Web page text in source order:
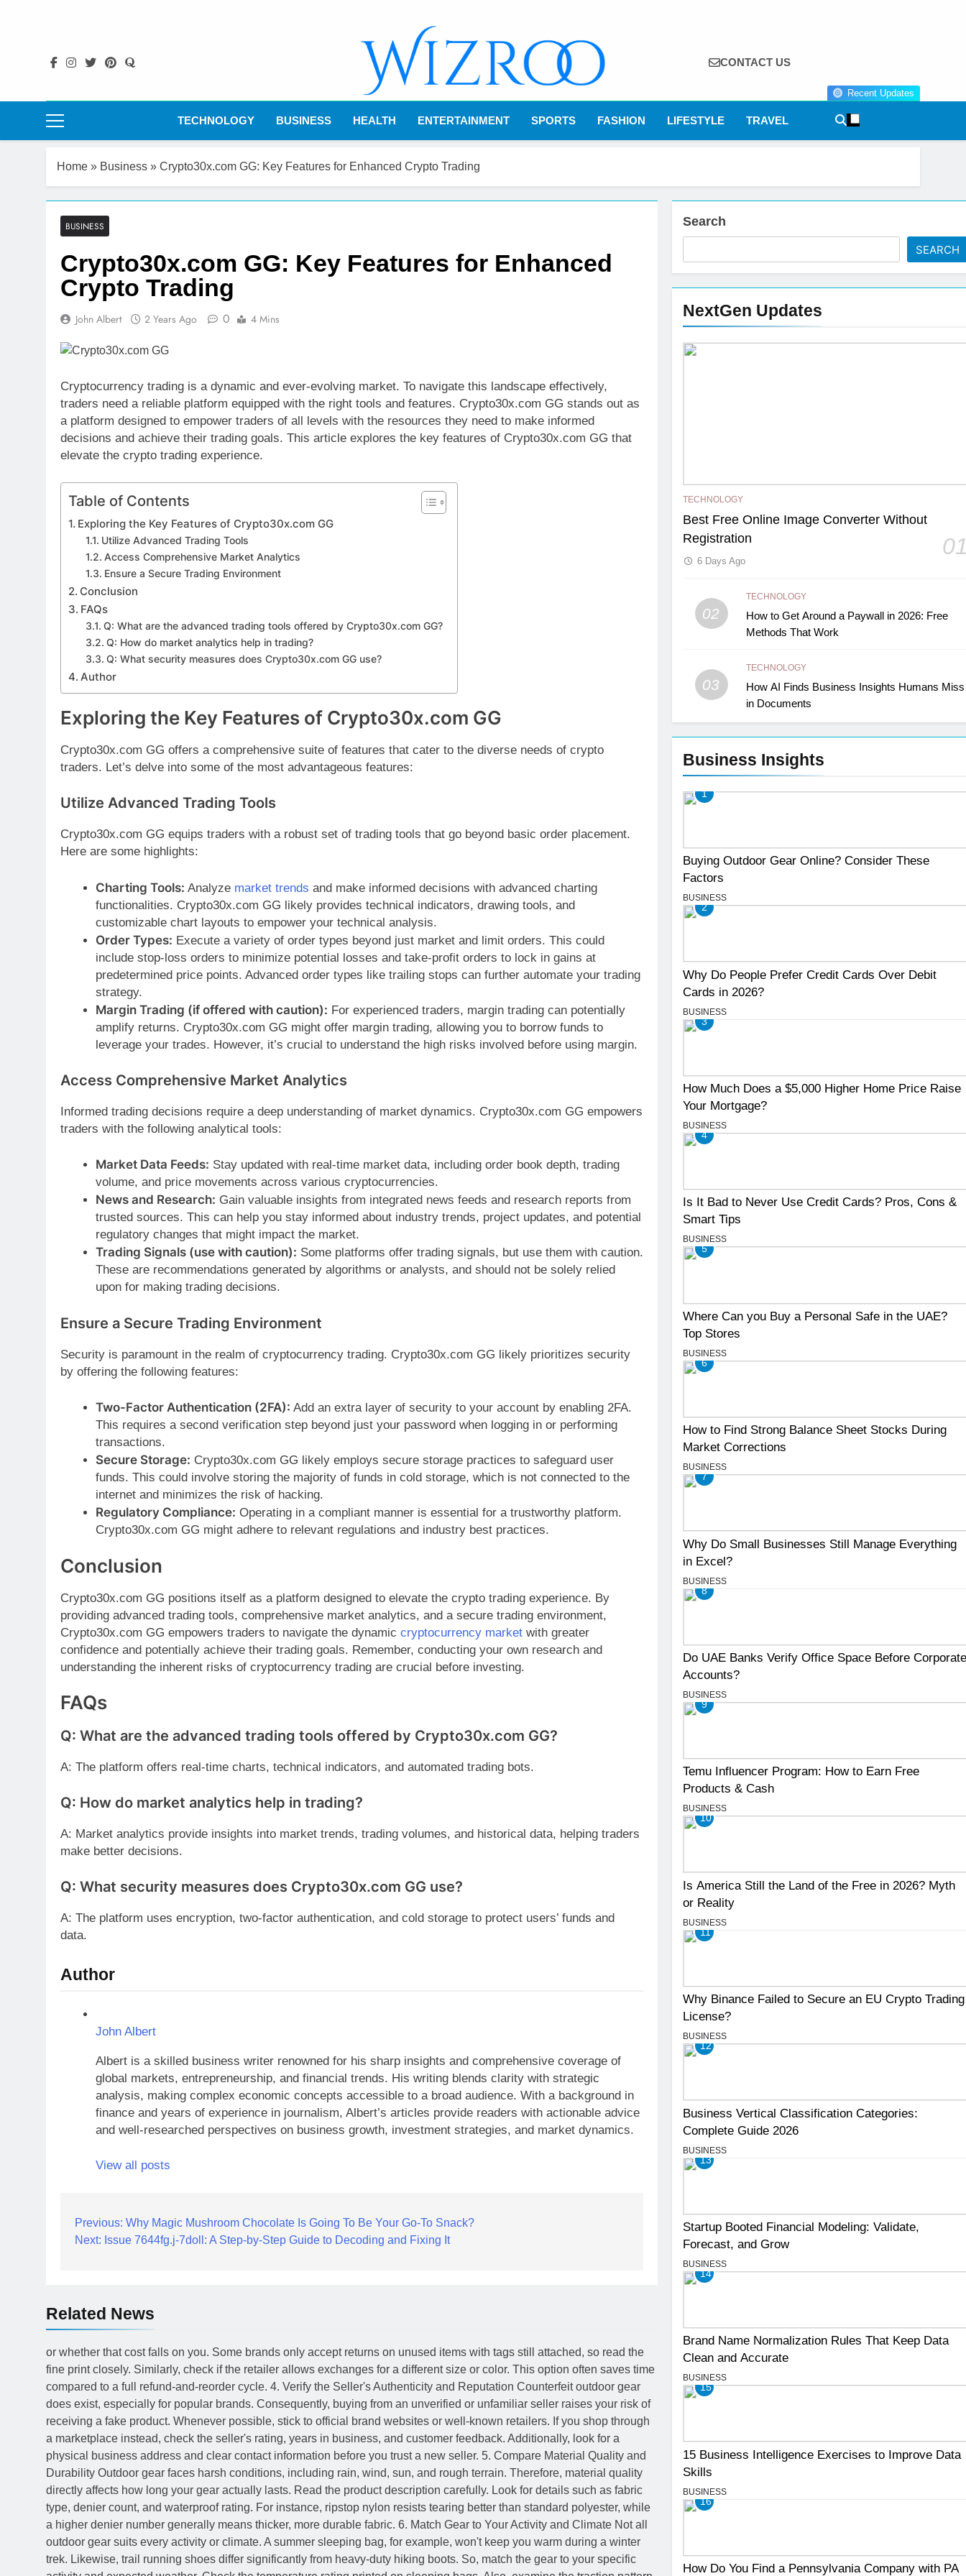
Wizroo
Your Tech Partner
CONTACT US
Recent Updates
TECHNOLOGY BUSINESS HEALTH ENTERTAINMENT SPORTS FASHION LIFESTYLE TRAVEL
Home » Business » Crypto30x.com GG: Key Features for Enhanced Crypto Trading
BUSINESS
Crypto30x.com GG: Key Features for Enhanced
Crypto Trading
John Albert 2 Years Ago 0 4 Mins
Cryptocurrency trading is a dynamic and ever-evolving market. To navigate this landscape effectively,
traders need a reliable platform equipped with the right tools and features. Crypto30x.com GG stands out as
a platform designed to empower traders of all levels with the resources they need to make informed
decisions and achieve their trading goals. This article explores the key features of Crypto30x.com GG that
elevate the crypto trading experience.
Table of Contents
Exploring the Key Features of Crypto30x.com GG
Utilize Advanced Trading Tools
Access Comprehensive Market Analytics
Ensure a Secure Trading Environment
Conclusion
FAQs
Q: What are the advanced trading tools offered by Crypto30x.com GG?
Q: How do market analytics help in trading?
Q: What security measures does Crypto30x.com GG use?
Author
Exploring the Key Features of Crypto30x.com GG
Crypto30x.com GG offers a comprehensive suite of features that cater to the diverse needs of crypto
traders. Let’s delve into some of the most advantageous features:
Utilize Advanced Trading Tools
Crypto30x.com GG equips traders with a robust set of trading tools that go beyond basic order placement.
Here are some highlights:
Charting Tools: Analyze market trends and make informed decisions with advanced charting
functionalities. Crypto30x.com GG likely provides technical indicators, drawing tools, and
customizable chart layouts to empower your technical analysis.
Order Types: Execute a variety of order types beyond just market and limit orders. This could
include stop-loss orders to minimize potential losses and take-profit orders to lock in gains at
predetermined price points. Advanced order types like trailing stops can further automate your trading
strategy.
Margin Trading (if offered with caution): For experienced traders, margin trading can potentially
amplify returns. Crypto30x.com GG might offer margin trading, allowing you to borrow funds to
leverage your trades. However, it’s crucial to understand the high risks involved before using margin.
Access Comprehensive Market Analytics
Informed trading decisions require a deep understanding of market dynamics. Crypto30x.com GG empowers
traders with the following analytical tools:
Market Data Feeds: Stay updated with real-time market data, including order book depth, trading
volume, and price movements across various cryptocurrencies.
News and Research: Gain valuable insights from integrated news feeds and research reports from
trusted sources. This can help you stay informed about industry trends, project updates, and potential
regulatory changes that might impact the market.
Trading Signals (use with caution): Some platforms offer trading signals, but use them with caution.
These are recommendations generated by algorithms or analysts, and should not be solely relied
upon for making trading decisions.
Ensure a Secure Trading Environment
Security is paramount in the realm of cryptocurrency trading. Crypto30x.com GG likely prioritizes security
by offering the following features:
Two-Factor Authentication (2FA): Add an extra layer of security to your account by enabling 2FA.
This requires a second verification step beyond just your password when logging in or performing
transactions.
Secure Storage: Crypto30x.com GG likely employs secure storage practices to safeguard user
funds. This could involve storing the majority of funds in cold storage, which is not connected to the
internet and minimizes the risk of hacking.
Regulatory Compliance: Operating in a compliant manner is essential for a trustworthy platform.
Crypto30x.com GG might adhere to relevant regulations and industry best practices.
Conclusion
Crypto30x.com GG positions itself as a platform designed to elevate the crypto trading experience. By
providing advanced trading tools, comprehensive market analytics, and a secure trading environment,
Crypto30x.com GG empowers traders to navigate the dynamic cryptocurrency market with greater
confidence and potentially achieve their trading goals. Remember, conducting your own research and
understanding the inherent risks of cryptocurrency trading are crucial before investing.
FAQs
Q: What are the advanced trading tools offered by Crypto30x.com GG?
A: The platform offers real-time charts, technical indicators, and automated trading bots.
Q: How do market analytics help in trading?
A: Market analytics provide insights into market trends, trading volumes, and historical data, helping traders
make better decisions.
Q: What security measures does Crypto30x.com GG use?
A: The platform uses encryption, two-factor authentication, and cold storage to protect users’ funds and
data.
Author
John Albert
Albert is a skilled business writer renowned for his sharp insights and comprehensive coverage of
global markets, entrepreneurship, and financial trends. His writing blends clarity with strategic
analysis, making complex economic concepts accessible to a broad audience. With a background in
finance and years of experience in journalism, Albert’s articles provide readers with actionable advice
and well-researched perspectives on business growth, investment strategies, and market dynamics.
View all posts
Post
Previous: Why Magic Mushroom Chocolate Is Going To Be Your Go-To Snack?
Next: Issue 7644fg.j-7doll: A Step-by-Step Guide to Decoding and Fixing It
Related News
Search
SEARCH
NextGen Updates
TECHNOLOGY
Best Free Online Image Converter Without
Registration
6 Days Ago
02
TECHNOLOGY
How to Get Around a Paywall in 2026: Free
Methods That Work
03
TECHNOLOGY
How AI Finds Business Insights Humans Miss
in Documents
Business Insights
1
Buying Outdoor Gear Online? Consider These
Factors
BUSINESS
2
Why Do People Prefer Credit Cards Over Debit
Cards in 2026?
BUSINESS
3
How Much Does a $5,000 Higher Home Price Raise
Your Mortgage?
BUSINESS
4
Is It Bad to Never Use Credit Cards? Pros, Cons &
Smart Tips
BUSINESS
5
Where Can you Buy a Personal Safe in the UAE?
Top Stores
BUSINESS
6
How to Find Strong Balance Sheet Stocks During
Market Corrections
BUSINESS
7
Why Do Small Businesses Still Manage Everything
in Excel?
BUSINESS
8
Do UAE Banks Verify Office Space Before
Accounts?
BUSINESS
9
Temu Influencer Program: How to Earn Free
Products & Cash
BUSINESS
10
Is America Still the Land of the Free in 2026? Myth
or Reality
BUSINESS
11
Why Binance Failed to Secure an EU Crypto Trading
License?
BUSINESS
12
Business Vertical Classification Categories:
Complete Guide 2026
BUSINESS
13
Startup Booted Financial Modeling: Validate,
Forecast, and Grow
BUSINESS
14
Brand Name Normalization Rules That Keep Data
Clean and Accurate
BUSINESS
15
15 Business Intelligence Exercises to Improve Data
Skills
BUSINESS
16
How Do You Find a Pennsylvania Company with PA